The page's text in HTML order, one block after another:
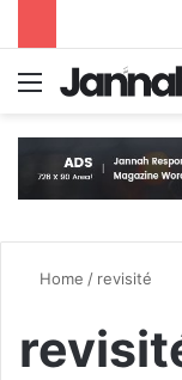
Menu
Home / revisité